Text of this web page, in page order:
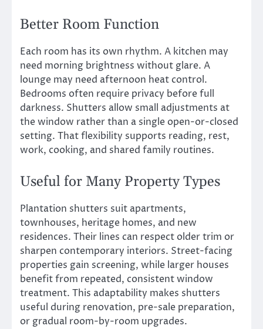
Better Room Function
Each room has its own rhythm. A kitchen may
need morning brightness without glare. A
lounge may need afternoon heat control.
Bedrooms often require privacy before full
darkness. Shutters allow small adjustments at
the window rather than a single open-or-closed
setting. That flexibility supports reading, rest,
work, cooking, and shared family routines.
Useful for Many Property Types
Plantation shutters suit apartments,
townhouses, heritage homes, and new
residences. Their lines can respect older trim or
sharpen contemporary interiors. Street-facing
properties gain screening, while larger houses
benefit from repeated, consistent window
treatment. This adaptability makes shutters
useful during renovation, pre-sale preparation,
or gradual room-by-room upgrades.